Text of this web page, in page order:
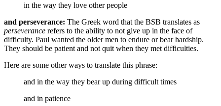
in the way they love other people
and perseverance: The Greek word that the BSB translates as
perseverance refers to the ability to not give up in the face of
difficulty. Paul wanted the older men to endure or bear hardship.
They should be patient and not quit when they met difficulties.
Here are some other ways to translate this phrase:
and in the way they bear up during difficult times
and in patience